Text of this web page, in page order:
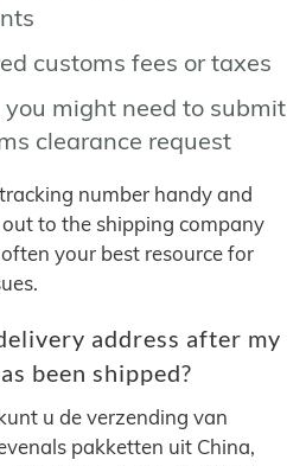
customs fees or taxes
you might need to submit
clearance request
number handy and
to the shipping company
your best resource for
address after my
been shipped?
u de verzending van
pakketten uit China,